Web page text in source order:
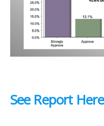
See Report Here